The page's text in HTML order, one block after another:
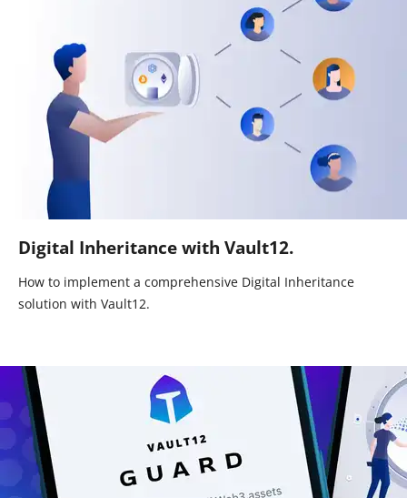
Digital Inheritance with Vault12.
How to implement a comprehensive Digital Inheritance
solution with Vault12.